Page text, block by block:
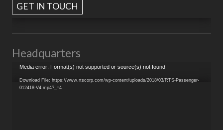
GET IN TOUCH
Headquarters
Video
Player
Media error: Format(s) not supported or source(s) not found
Download File: https://www.rtscorp.com/wp-content/uploads/2018/03/RTS-Passenger-
012418-V4.mp4?_=4